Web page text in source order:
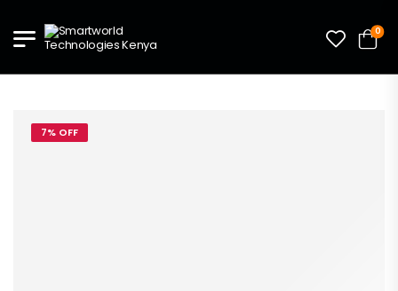
0
7% OFF